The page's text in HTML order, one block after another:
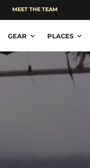
MEET THE TEAM
GEAR PLACES